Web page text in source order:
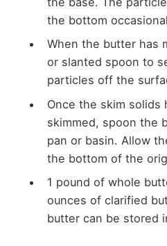
the bottom
When the butter has
or slanted spoon to
particles off the
Once the skim solids
skimmed, spoon the
pan or basin. Allow
the bottom of the
1 pound of whole
ounces of clarified
butter can be stored